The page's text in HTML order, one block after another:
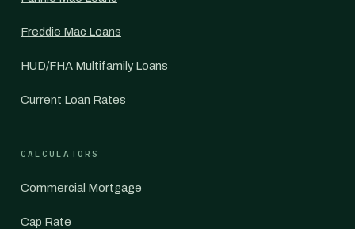
Freddie Mac Loans
HUD/FHA Multifamily Loans
Current Loan Rates
CALCULATORS
Commercial Mortgage
Cap Rate